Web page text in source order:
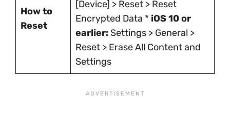
How to
Reset
[Device] > Reset > Reset
Encrypted Data * iOS 10 or
earlier: Settings > General >
Reset > Erase All Content and
Settings